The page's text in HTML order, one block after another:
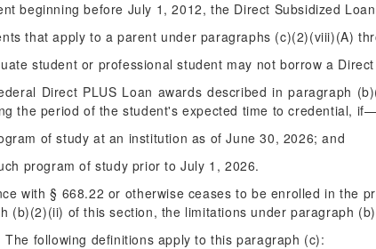
beginning before July 1, 2012, the Direct Subsidized
that apply to a parent under paragraphs (c)(2)(viii)(A)
student or professional student may not borrow a Direct
Direct PLUS Loan awards described in paragraph
the period of the student's expected time to credential, if—
of study at an institution as of June 30, 2026; and
program of study prior to July 1, 2026.
with § 668.22 or otherwise ceases to be enrolled in the
(b)(2)(ii) of this section, the limitations under paragraph
The following definitions apply to this paragraph (c):